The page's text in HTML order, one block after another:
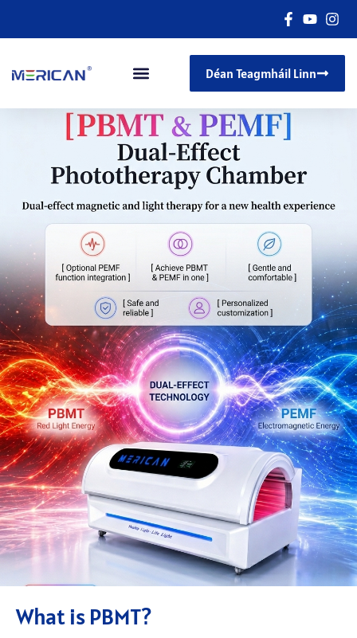
Déan Teagmháil Linn
What is PBMT?